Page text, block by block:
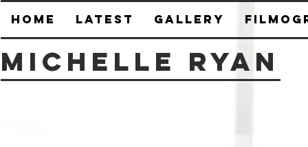
HOME Latest Gallery
Michelle Ryan